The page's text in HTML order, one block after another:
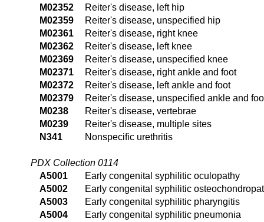
M02352
Reiter's disease, left hip
M02359
Reiter's disease, unspecified hip
M02361
Reiter's disease, right knee
M02362
Reiter's disease, left knee
M02369
Reiter's disease, unspecified knee
M02371
Reiter's disease, right ankle and foot
M02372
Reiter's disease, left ankle and foot
M02379
Reiter's disease, unspecified ankle and
M0238
Reiter's disease, vertebrae
M0239
Reiter's disease, multiple sites
N341
Nonspecific urethritis
PDX Collection 0114
A5001
Early congenital syphilitic oculopathy
A5002
Early congenital syphilitic
A5003
Early congenital syphilitic pharyngitis
A5004
Early congenital syphilitic pneumonia